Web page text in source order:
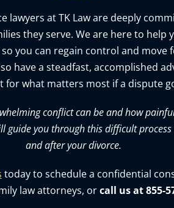
lawyers at TK Law are deeply
they serve. We are here to help
you can regain control and move
have a steadfast, accomplished
for what matters most if a dispute
conflict can be and how
guide you through this difficult
and after your divorce.
today to schedule a confidential
law attorneys, orcall us at 855-